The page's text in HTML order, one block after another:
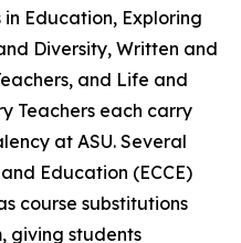
Education, Exploring
Diversity, Written and
and Life and
Teachers each carry
at ASU. Several
Education (ECCE)
course substitutions
giving students